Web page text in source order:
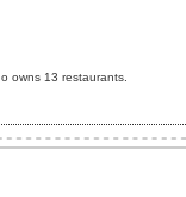
owns 13 restaurants.